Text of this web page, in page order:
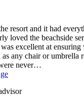
resort and it had
loved the beachside
excellent at
any chair or umbrella
never…